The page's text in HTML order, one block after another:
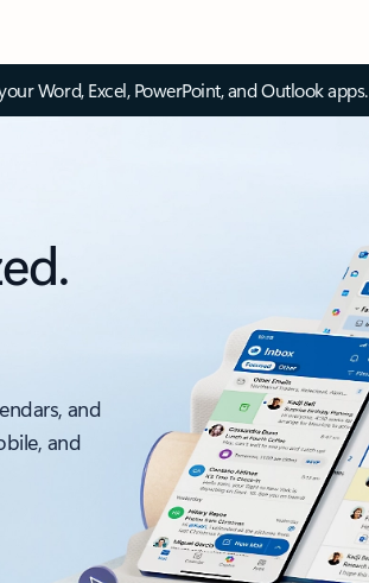
Word, Excel, PowerPoint, and Outlook apps.
and
and